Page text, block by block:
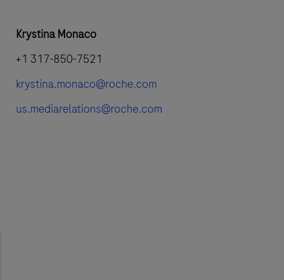
Krystina Monaco
+1 317-850-7521
krystina.monaco@roche.com
us.mediarelations@roche.com